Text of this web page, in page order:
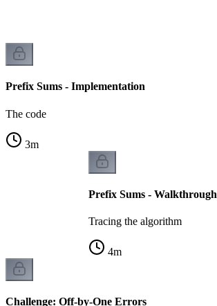
Prefix Sums - Implementation
The code
3m
Prefix Sums - Walkthrough
Tracing the algorithm
4m
Challenge: Off-by-One Errors